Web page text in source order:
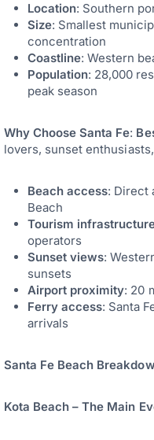
Location: Southern
Size: Smallest
concentration
Coastline: Western
Population: 28,000
peak season
Why Choose Santa Fe:
lovers, sunset
Beach access: Direct
Beach
Tourism
operators
Sunset views:
sunsets
Airport proximity: 20
Ferry access: Santa
arrivals
Santa Fe Beach
Kota Beach – The Main